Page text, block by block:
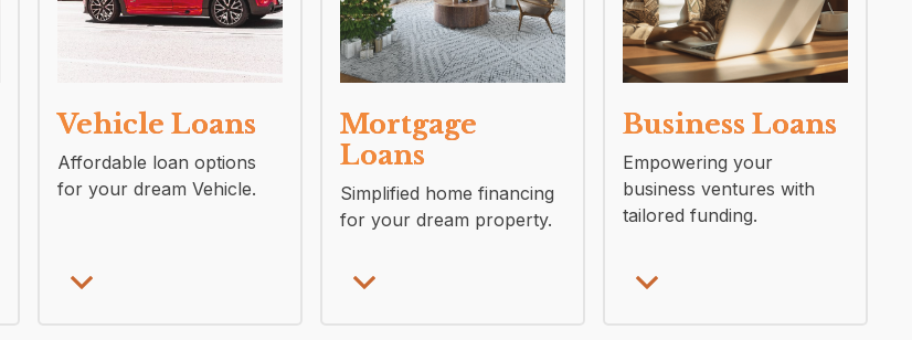
Vehicle Loans
Affordable loan options
for your dream Vehicle.
Mortgage
Loans
Simplified home financing
for your dream property.
Business Loans
Empowering your
business ventures with
tailored funding.